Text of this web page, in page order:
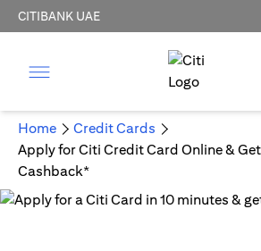
CITIBANK UAE
Home
Credit Cards
Apply for Citi Credit Card Online &
Cashback*